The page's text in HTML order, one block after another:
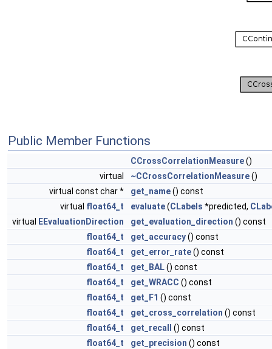
Public Member Functions
CCrossCorrelationMeasure()
virtual
~CCrossCorrelationMeasure()
virtual const char *
get_name() const
virtual float64_t evaluate(CLabels *predicted,
virtual
EEvaluationDirection get_evaluation_direction () const
float64_t
get_accuracy() const
float64_t
get_error_rate() const
float64_t
get_BAL() const
float64_t
get_WRACC () const
float64_t
get_F1 () const
float64_t
get_cross_correlation () const
float64_t
get_recall
() const
float64_t
get_precision () const